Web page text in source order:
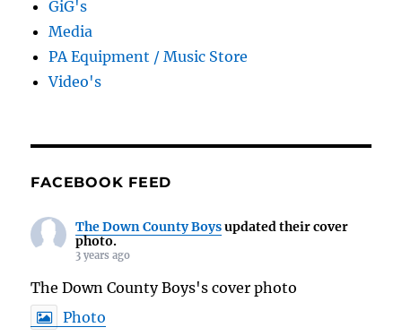
GiG's
Media
PA Equipment / Music Store
Video's
FACEBOOK FEED
The Down County Boysupdated their cover
photo.
3 years ago
The Down County Boys's cover photo
Photo